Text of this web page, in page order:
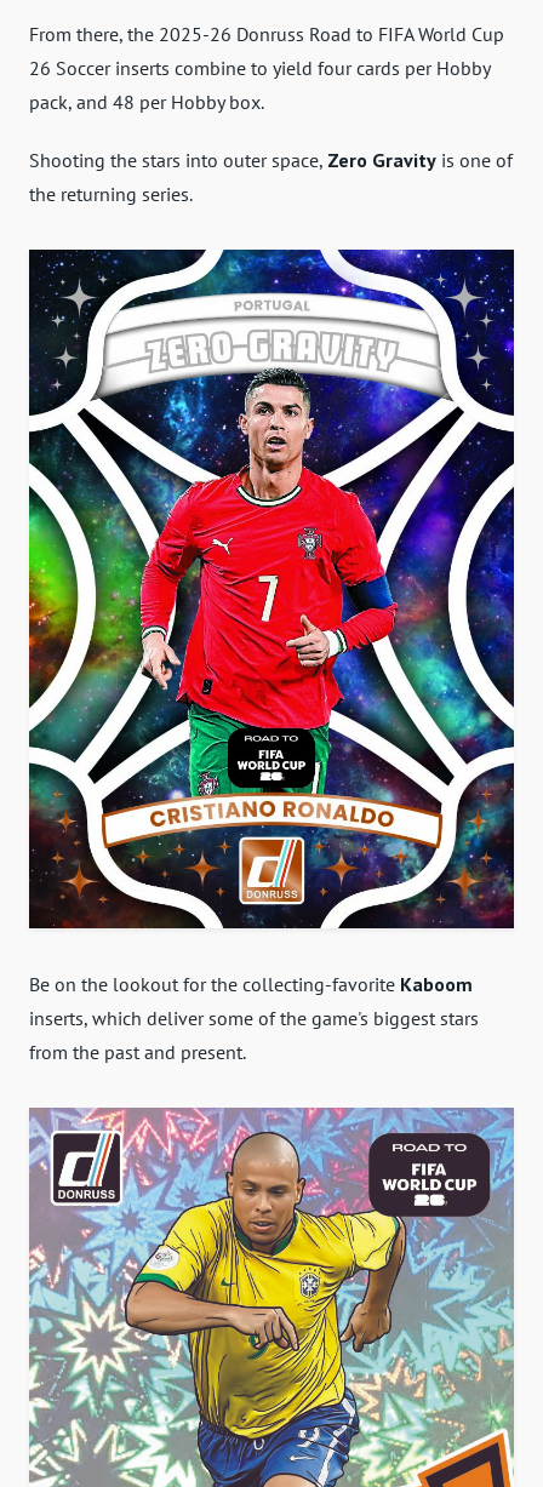
From there, the 2025-26 Donruss Road to FIFA World Cup
26 Soccer inserts combine to yield four cards per Hobby
pack, and 48 per Hobby box.
Shooting the stars into outer space, Zero Gravity is one of
the returning series.
Be on the lookout for the collecting-favorite Kaboom
inserts, which deliver some of the game's biggest stars
from the past and present.